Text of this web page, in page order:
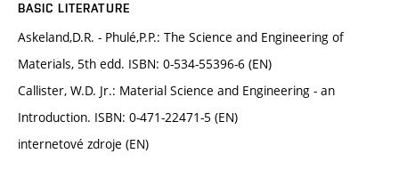
BASIC LITERATURE
Askeland,D.R. - Phulé,P.P.: The Science and Engineering of
Materials, 5th edd. ISBN: 0-534-55396-6 (EN)
Callister, W.D. Jr.: Material Science and Engineering - an
Introduction. ISBN: 0-471-22471-5 (EN)
internetové zdroje (EN)